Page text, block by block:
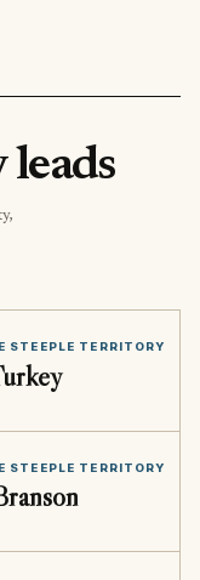
STEEPLE TERRITORY
STEEPLE TERRITORY